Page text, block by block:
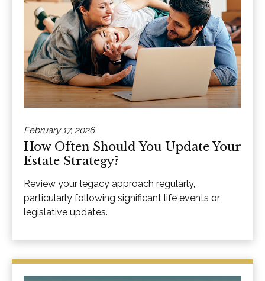
February 17, 2026
How Often Should You Update Your
Estate Strategy?
Review your legacy approach regularly,
particularly following significant life events or
legislative updates.